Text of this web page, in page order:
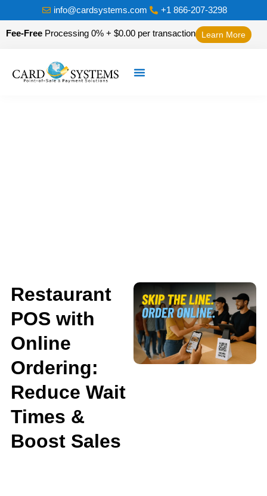
info@cardsystems.com +1 866-207-3298
Fee-Free Processing 0% + $0.00 per transaction Learn More
Restaurant
POS with
Online
Ordering:
Reduce Wait
Times &
Boost Sales